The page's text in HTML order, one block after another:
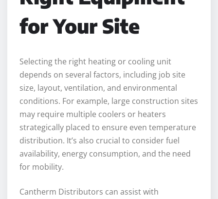
for Your Site
Selecting the right heating or cooling unit
depends on several factors, including job site
size, layout, ventilation, and environmental
conditions. For example, large construction sites
may require multiple coolers or heaters
strategically placed to ensure even temperature
distribution. It’s also crucial to consider fuel
availability, energy consumption, and the need
for mobility.
Cantherm Distributors can assist with